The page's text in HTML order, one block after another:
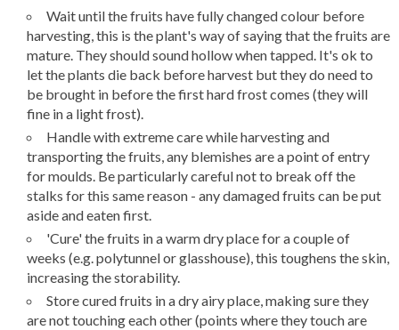
Wait until the fruits have fully changed colour before
harvesting, this is the plant's way of saying that the fruits are
mature. They should sound hollow when tapped. It's ok to
let the plants die back before harvest but they do need to
be brought in before the first hard frost comes (they will
fine in a light frost).
Handle with extreme care while harvesting and
transporting the fruits, any blemishes are a point of entry
for moulds. Be particularly careful not to break off the
stalks for this same reason - any damaged fruits can be put
aside and eaten first.
'Cure' the fruits in a warm dry place for a couple of
weeks (e.g. polytunnel or glasshouse), this toughens the skin,
increasing the storability.
Store cured fruits in a dry airy place, making sure they
are not touching each other (points where they touch are